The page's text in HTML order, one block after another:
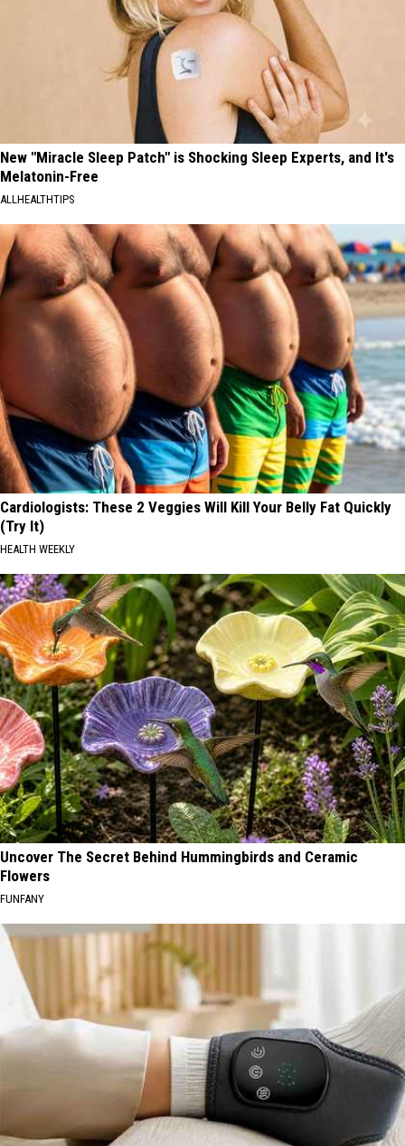
New "Miracle Sleep Patch" is Shocking Sleep Experts, and It's
Melatonin-Free
ALLHEALTHTIPS
Cardiologists: These 2 Veggies Will Kill Your Belly Fat Quickly
(Try It)
HEALTH WEEKLY
Uncover The Secret Behind Hummingbirds and Ceramic
Flowers
FUNFANY